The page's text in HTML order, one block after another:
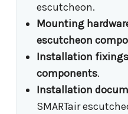
escutcheon.
Mounting
escutcheon
Installation
components.
Installation
SMARTair